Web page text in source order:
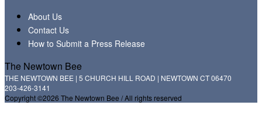
About Us
Contact Us
How to Submit a Press Release
The Newtown Bee
THE NEWTOWN BEE | 5 CHURCH HILL ROAD | NEWTOWN CT 06470
203-426-3141
Copyright ©2026 The Newtown Bee / All rights reserved